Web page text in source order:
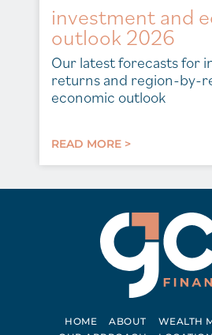
investment and
outlook 2026
Our latest forecasts for
returns and region-by-
economic outlook
READ MORE >
HOME ABOUT
WEALTH